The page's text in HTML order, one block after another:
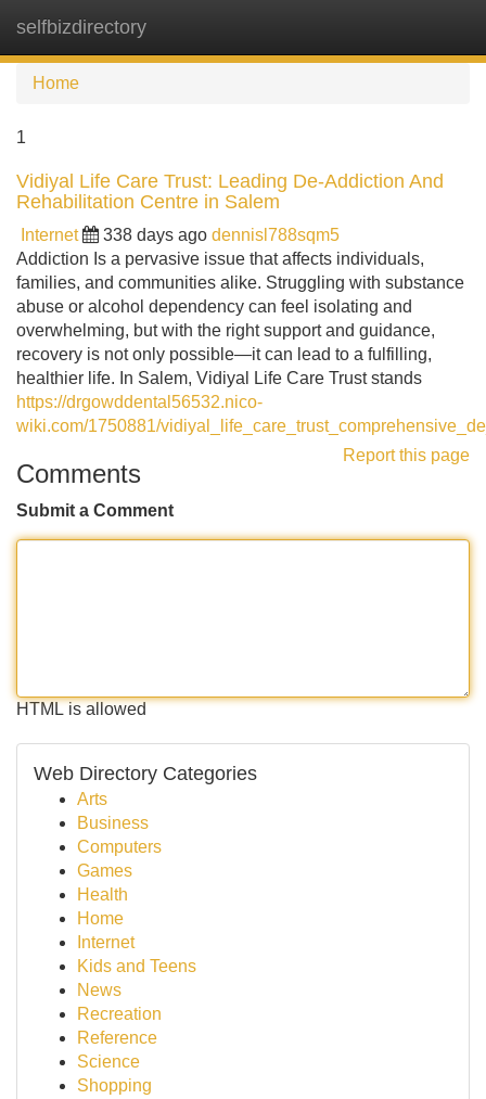
selfbizdirectory
Home
1
Vidiyal Life Care Trust: Leading De-Addiction And
Rehabilitation Centre in Salem
Internet 338 days ago dennisl788sqm5
Addiction Is a pervasive issue that affects individuals,
families, and communities alike. Struggling with substance
abuse or alcohol dependency can feel isolating and
overwhelming, but with the right support and guidance,
recovery is not only possible—it can lead to a fulfilling,
healthier life. In Salem, Vidiyal Life Care Trust stands
https://drgowddental56532.nico-
wiki.com/1750881/
Report this page
Comments
Submit a Comment
HTML is allowed
Web Directory Categories
Arts
Business
Computers
Games
Health
Home
Internet
Kids and Teens
News
Recreation
Reference
Science
Shopping